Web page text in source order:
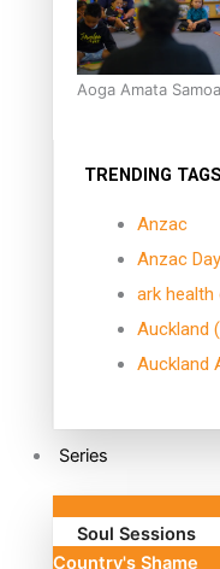
Aoga Amata
TRENDING TAGS
Anzac
Anzac
ark health
Auckland
Auckland
Series
Soul Sessions
Country's Shame